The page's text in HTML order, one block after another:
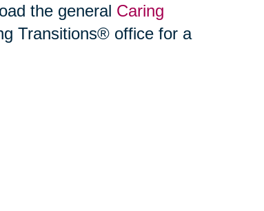
the general Caring
Transitions® office for a